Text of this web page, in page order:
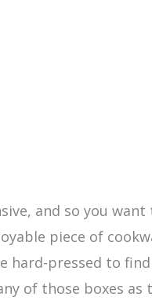
and so you
piece of
hard-pressed to
of those boxes as